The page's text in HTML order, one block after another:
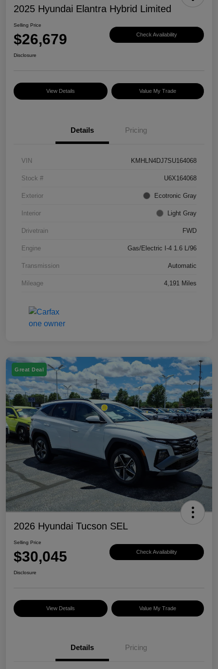
2025 Hyundai Elantra Hybrid Limited
Selling Price
$26,679 Check Availability
Disclosure
View Details Value My Trade
Details Pricing
VIN KMHLN4DJ7SU164068
Stock # U6X164068
Exterior Ecotronic Gray
Interior Light Gray
Drivetrain FWD
Engine Gas/Electric I-4 1.6 L/96
Transmission Automatic
Mileage 4,191 Miles
Great Deal
2026 Hyundai Tucson SEL
Selling Price
$30,045 Check Availability
Disclosure
View Details Value My Trade
Details Pricing